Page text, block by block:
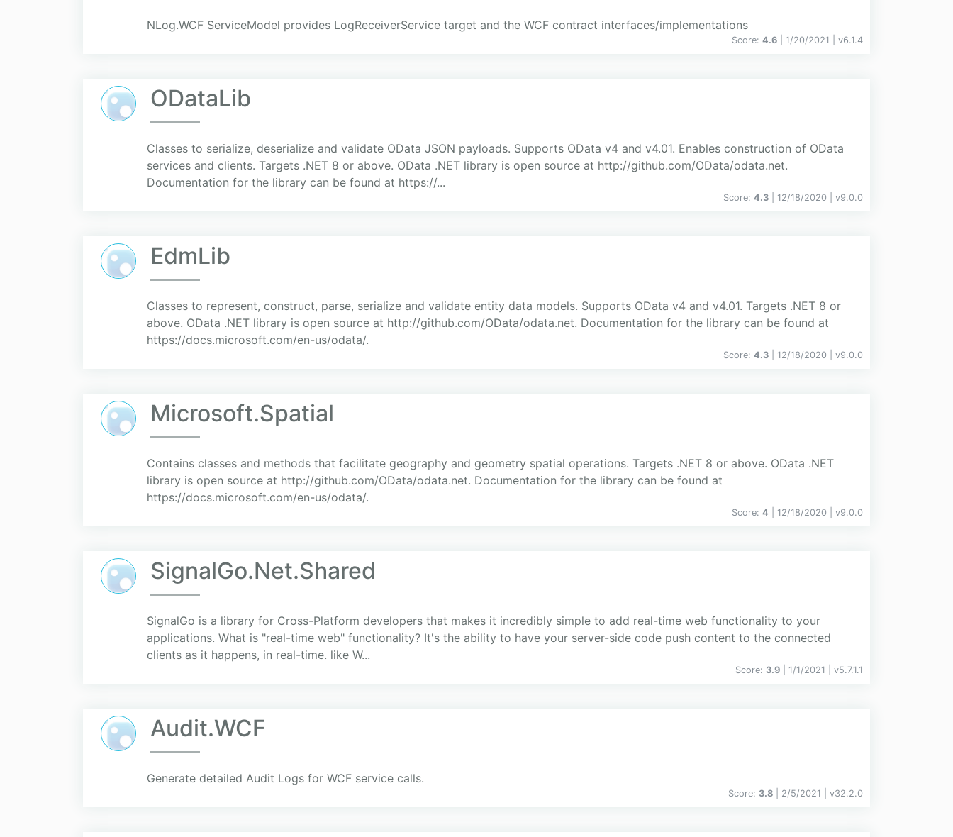
NLog.WCF ServiceModel provides LogReceiverService target and the WCF contract interfaces/implementations
Score: 4.6 | 1/20/2021 | v6.1.4
ODataLib
Classes to serialize, deserialize and validate OData JSON payloads. Supports OData v4 and v4.01. Enables construction of OData
services and clients. Targets .NET 8 or above. OData .NET library is open source at http://github.com/OData/odata.net.
Documentation for the library can be found at https://...
Score: 4.3 | 12/18/2020 | v9.0.0
EdmLib
Classes to represent, construct, parse, serialize and validate entity data models. Supports OData v4 and v4.01. Targets .NET 8 or
above. OData .NET library is open source at http://github.com/OData/odata.net. Documentation for the library can be found at
https://docs.microsoft.com/en-us/odata/.
Score: 4.3 | 12/18/2020 | v9.0.0
Microsoft.Spatial
Contains classes and methods that facilitate geography and geometry spatial operations. Targets .NET 8 or above. OData .NET
library is open source at http://github.com/OData/odata.net. Documentation for the library can be found at
https://docs.microsoft.com/en-us/odata/.
Score: 4 | 12/18/2020 | v9.0.0
SignalGo.Net.Shared
SignalGo is a library for Cross-Platform developers that makes it incredibly simple to add real-time web functionality to your
applications. What is "real-time web" functionality? It's the ability to have your server-side code push content to the connected
clients as it happens, in real-time. like W...
Score: 3.9 | 1/1/2021 | v5.7.1.1
Audit.WCF
Generate detailed Audit Logs for WCF service calls.
Score: 3.8 | 2/5/2021 | v32.2.0